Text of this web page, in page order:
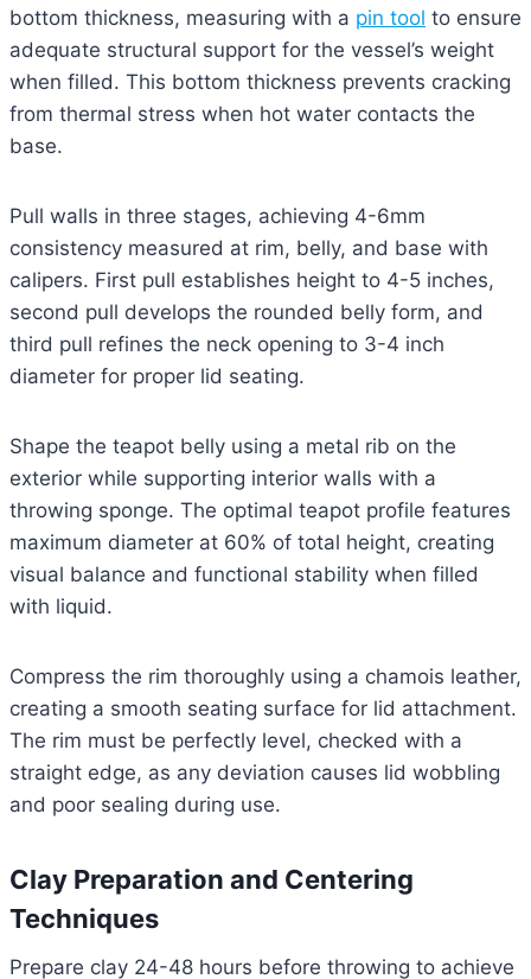
bottom thickness, measuring with a pin tool to ensure
adequate structural support for the vessel’s weight
when filled. This bottom thickness prevents cracking
from thermal stress when hot water contacts the
base.
Pull walls in three stages, achieving 4-6mm
consistency measured at rim, belly, and base with
calipers. First pull establishes height to 4-5 inches,
second pull develops the rounded belly form, and
third pull refines the neck opening to 3-4 inch
diameter for proper lid seating.
Shape the teapot belly using a metal rib on the
exterior while supporting interior walls with a
throwing sponge. The optimal teapot profile features
maximum diameter at 60% of total height, creating
visual balance and functional stability when filled
with liquid.
Compress the rim thoroughly using a chamois leather,
creating a smooth seating surface for lid attachment.
The rim must be perfectly level, checked with a
straight edge, as any deviation causes lid wobbling
and poor sealing during use.
Clay Preparation and Centering
Techniques
Prepare clay 24-48 hours before throwing to achieve